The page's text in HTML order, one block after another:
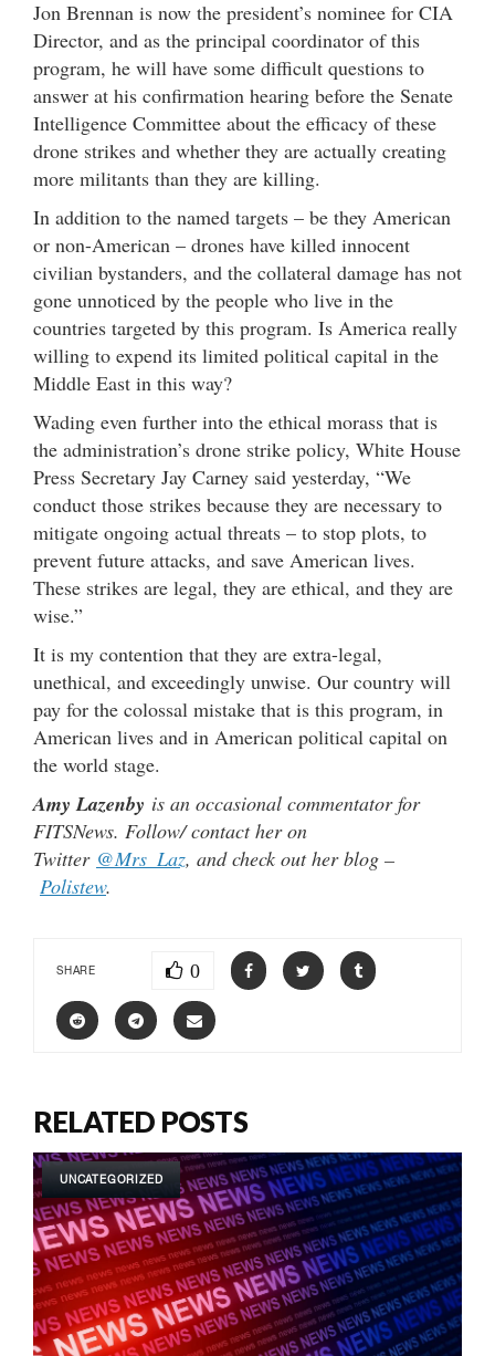
Jon Brennan is now the president’s nominee for CIA
Director, and as the principal coordinator of this
program, he will have some difficult questions to
answer at his confirmation hearing before the Senate
Intelligence Committee about the efficacy of these
drone strikes and whether they are actually creating
more militants than they are killing.
In addition to the named targets – be they American
or non-American – drones have killed innocent
civilian bystanders, and the collateral damage has not
gone unnoticed by the people who live in the
countries targeted by this program. Is America really
willing to expend its limited political capital in the
Middle East in this way?
Wading even further into the ethical morass that is
the administration’s drone strike policy, White House
Press Secretary Jay Carney said yesterday, “We
conduct those strikes because they are necessary to
mitigate ongoing actual threats – to stop plots, to
prevent future attacks, and save American lives.
These strikes are legal, they are ethical, and they are
wise.”
It is my contention that they are extra-legal,
unethical, and exceedingly unwise. Our country will
pay for the colossal mistake that is this program, in
American lives and in American political capital on
the world stage.
Amy Lazenby is an occasional commentator for
FITSNews. Follow/ contact her on
Twitter @Mrs_Laz, and check out her blog –
Polistew.
SHARE 0
RELATED POSTS
UNCATEGORIZED